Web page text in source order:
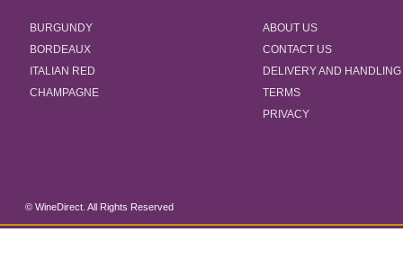
BURGUNDY
BORDEAUX
ITALIAN RED
CHAMPAGNE
ABOUT US
CONTACT US
DELIVERY AND HANDLING
TERMS
PRIVACY
© WineDirect. All Rights Reserved